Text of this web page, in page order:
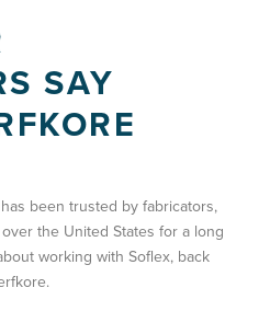
SAY
been trusted by fabricators,
the United States for a long
working with Soflex, back